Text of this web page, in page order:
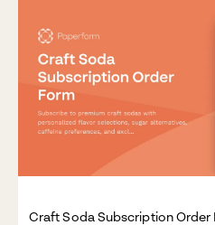
Craft Soda Subscription Order